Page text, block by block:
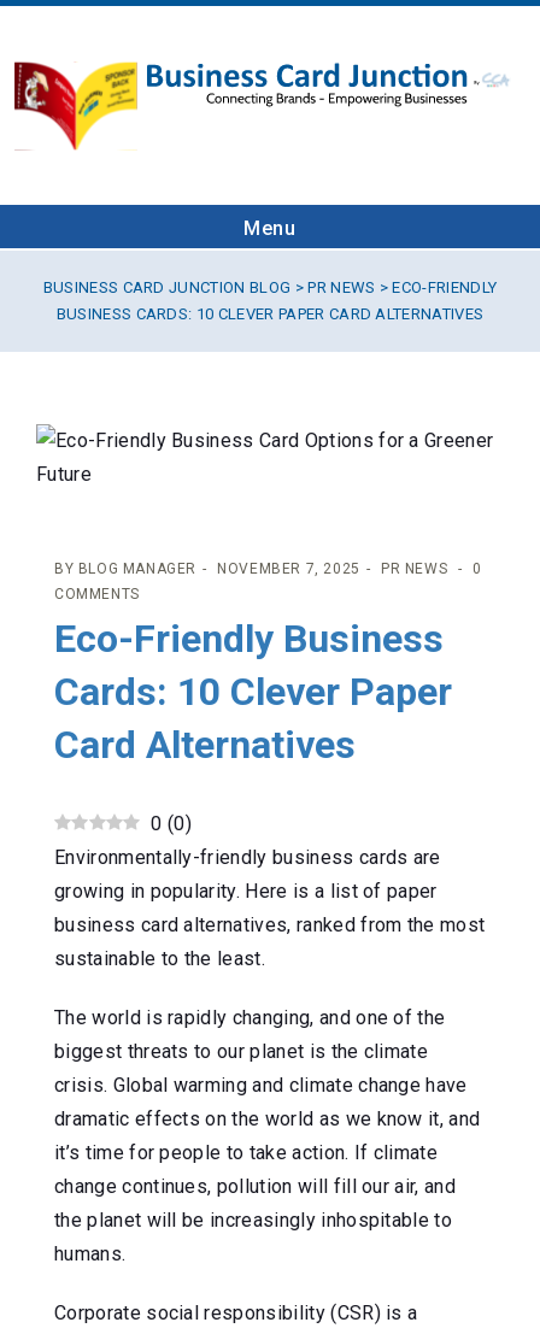
Menu
BUSINESS CARD JUNCTION BLOG >PR NEWS > ECO-FRIENDLY
BUSINESS CARDS: 10 CLEVER PAPER CARD ALTERNATIVES
BY BLOG MANAGER NOVEMBER 7, 2025 PR NEWS
0
COMMENTS
Eco-Friendly Business
Cards: 10 Clever Paper
Card Alternatives
0 (0)
Environmentally-friendly business cards are
growing in popularity. Here is a list of paper
business card alternatives, ranked from the most
sustainable to the least.
The world is rapidly changing, and one of the
biggest threats to our planet is the climate
crisis. Global warming and climate change have
dramatic effects on the world as we know it, and
it’s time for people to take action. If climate
change continues, pollution will fill our air, and
the planet will be increasingly inhospitable to
humans.
Corporate social responsibility (CSR) is a